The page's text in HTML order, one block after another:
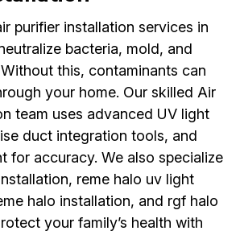
purifier installation services in
bacteria, mold, and
this, contaminants can
your home. Our skilled Air
team uses advanced UV light
duct integration tools, and
for accuracy. We also specialize
reme halo uv light
halo installation, and rgf halo
your family’s health with